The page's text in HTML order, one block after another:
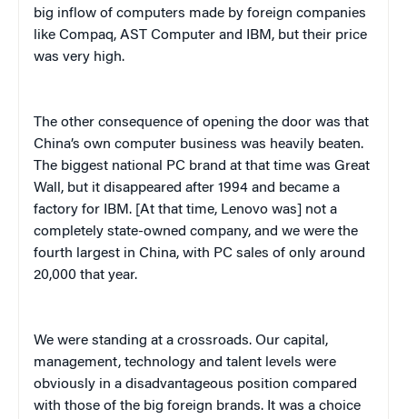
big inflow of computers made by foreign companies
like Compaq, AST Computer and IBM, but their price
was very high.
The other consequence of opening the door was that
China’s own computer business was heavily beaten.
The biggest national PC brand at that time was Great
Wall, but it disappeared after 1994 and became a
factory for IBM. [At that time, Lenovo was] not a
completely state-owned company, and we were the
fourth largest in China, with PC sales of only around
20,000 that year.
We were standing at a crossroads. Our capital,
management, technology and talent levels were
obviously in a disadvantageous position compared
with those of the big foreign brands. It was a choice